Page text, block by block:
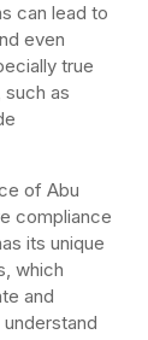
can lead to
even
true
as
of Abu
compliance
its unique
which
and